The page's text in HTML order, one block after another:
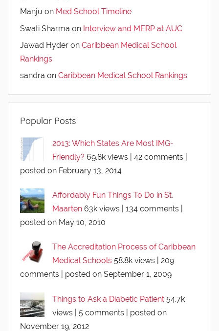
Manju on Med School Timeline
Swati Sharma on Interview and MERP at AUC
Jawad Hyder on Caribbean Medical School
Rankings
sandra on Caribbean Medical School Rankings
Popular Posts
2013: Which States Are Most IMG-
Friendly? 69.8k views 42 comments
posted on February 13, 2014
Affordably Fun Things To Do in St.
Maarten 63k views 134 comments
posted on May 10, 2010
The Accreditation Process of Caribbean
Medical Schools 58.8k views
209
comments
posted on September 1, 2009
Things to Ask a Diabetic Patient 54.7k
views
5 comments
posted on
November 19, 2012